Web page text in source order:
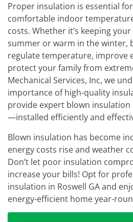
Proper insulation is essential
comfortable indoor
costs. Whether it’s keeping
summer or warm in the winter,
regulate temperature, improve
protect your family from
Mechanical Services, Inc, we
importance of high-quality
provide expert blown insulation
—installed efficiently and
Blown insulation has become
energy costs rise and weather
Don’t let poor insulation
increase your bills! Opt for
insulation in Roswell GA and
energy-efficient home year-